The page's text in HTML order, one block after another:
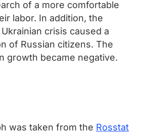
of a more comfortable
labor. In addition, the
crisis caused a
of Russian citizens. The
growth became negative.
was taken from the Rosstat